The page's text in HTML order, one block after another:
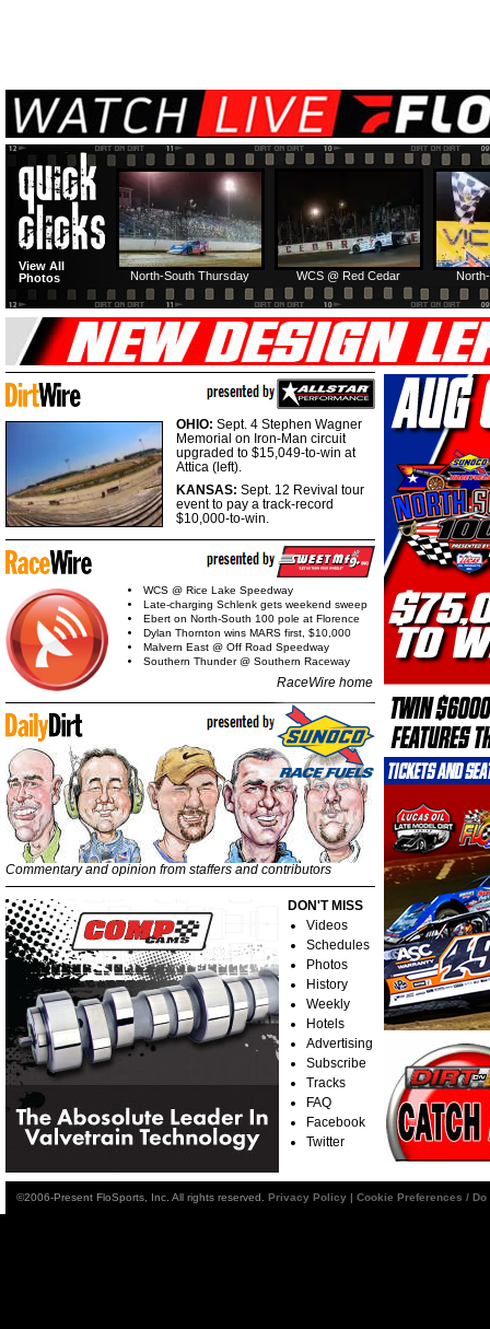
WCS @ Red Cedar
North-South Thursday
View All
Photos
OHIO: Sept. 4 Stephen Wagner
Memorial on Iron-Man circuit
upgraded to $15,049-to-win at
Attica (left).
KANSAS: Sept. 12 Revival tour
event to pay a track-record
$10,000-to-win.
WCS @ Rice Lake Speedway
Late-charging Schlenk gets weekend sweep
Ebert on North-South 100 pole at Florence
Dylan Thornton wins MARS first, $10,000
Malvern East @ Off Road Speedway
Southern Thunder @ Southern Raceway
RaceWire home
Commentary and opinion from staffers and contributors
DON'T MISS
Videos
Schedules
Photos
History
Weekly
Hotels
Advertising
Subscribe
Tracks
FAQ
Facebook
Twitter
©2006-Present FloSports, Inc. All rights reserved. Privacy Policy | Cookie Preferences /